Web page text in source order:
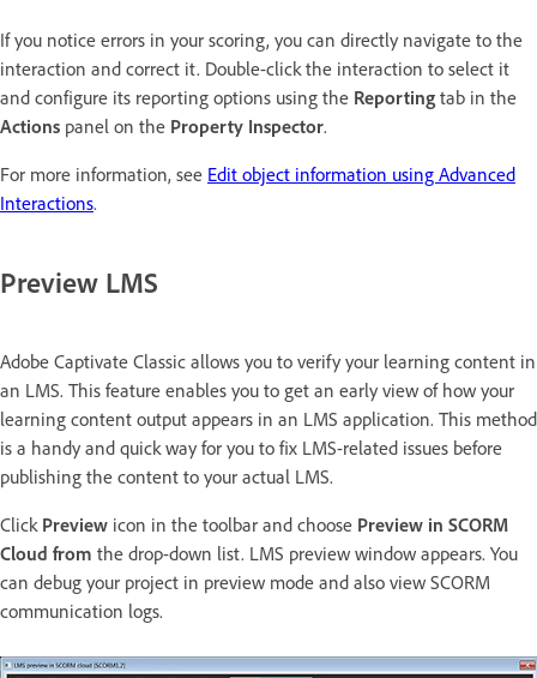
If you notice errors in your scoring, you can directly navigate to the
interaction and correct it. Double-click the interaction to select it
and configure its reporting options using the Reporting tab in the
Actions panel on the Property Inspector.
For more information, see Edit object information using Advanced
Interactions.
Preview LMS
Adobe Captivate Classic allows you to verify your learning content in
an LMS. This feature enables you to get an early view of how your
learning content output appears in an LMS application. This method
is a handy and quick way for you to fix LMS-related issues before
publishing the content to your actual LMS.
Click Preview icon in the toolbar and choose Preview in SCORM
Cloud from the drop-down list. LMS preview window appears. You
can debug your project in preview mode and also view SCORM
communication logs.